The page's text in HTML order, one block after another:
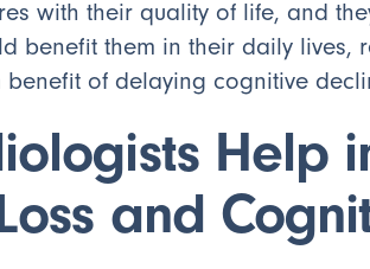
with their quality of life, and
benefit them in their daily lives,
of delaying cognitive
Help
and